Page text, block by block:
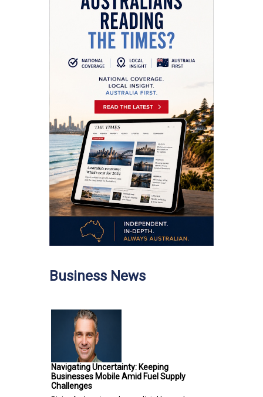
Business News
Navigating Uncertainty: Keeping
Businesses Mobile Amid Fuel Supply
Challenges